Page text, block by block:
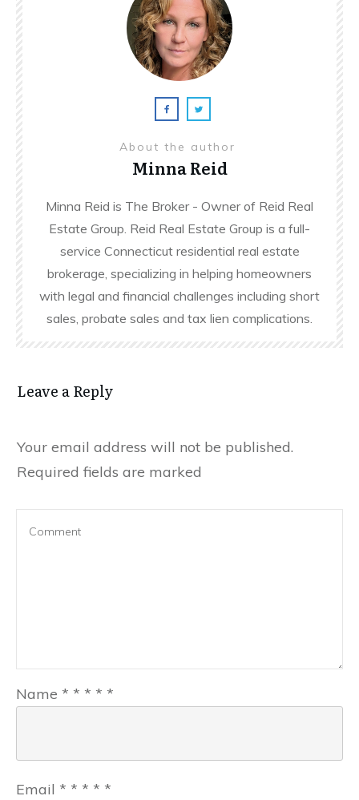
About the author
Minna Reid
Minna Reid is The Broker - Owner of Reid Real
Estate Group. Reid Real Estate Group is a full-
service Connecticut residential real estate
brokerage, specializing in helping homeowners
with legal and financial challenges including short
sales, probate sales and tax lien complications.
Leave a Reply
Your email address will not be published.
Required fields are marked
Name * * * * *
Email * * * * *